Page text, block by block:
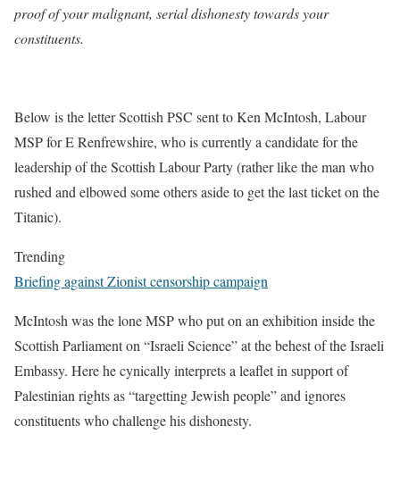
proof of your malignant, serial dishonesty towards your
constituents.
Below is the letter Scottish PSC sent to Ken McIntosh, Labour
MSP for E Renfrewshire, who is currently a candidate for the
leadership of the Scottish Labour Party (rather like the man who
rushed and elbowed some others aside to get the last ticket on the
Titanic).
Trending
Briefing against Zionist censorship campaign
McIntosh was the lone MSP who put on an exhibition inside the
Scottish Parliament on “Israeli Science” at the behest of the Israeli
Embassy. Here he cynically interprets a leaflet in support of
Palestinian rights as “targetting Jewish people” and ignores
constituents who challenge his dishonesty.